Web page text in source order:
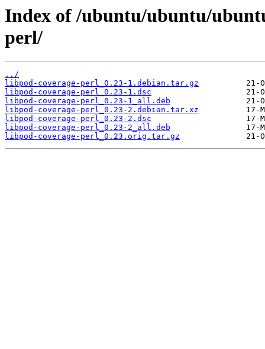
Index of /ubuntu/ubuntu/
perl/
../
libpod-coverage-perl_0.23-1.debian.tar.gz
libpod-coverage-perl_0.23-1.dsc
libpod-coverage-perl_0.23-1_all.deb
libpod-coverage-perl_0.23-2.debian.tar.xz
libpod-coverage-perl_0.23-2.dsc
libpod-coverage-perl_0.23-2_all.deb
libpod-coverage-perl_0.23.orig.tar.gz